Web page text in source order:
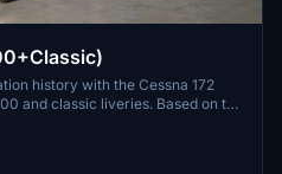
history with the Cessna 172
and classic liveries. Based on the
1956, this livery captures the
to factory fresh condition. Select
yourself in the charm of this